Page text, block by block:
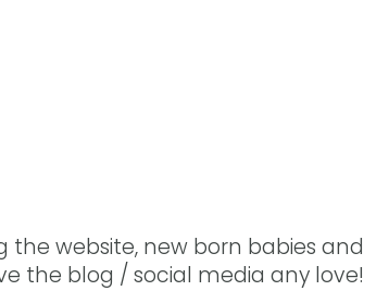
the website, new born babies and
the blog / social media any love!